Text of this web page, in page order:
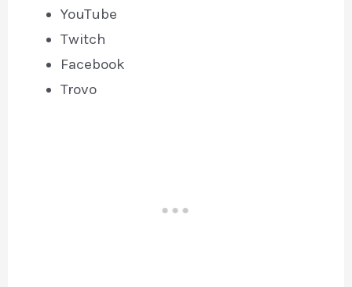
YouTube
Twitch
Facebook
Trovo